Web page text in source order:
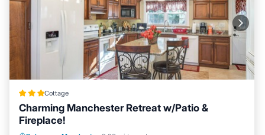
Cottage
Charming Manchester Retreat w/Patio &
Fireplace!